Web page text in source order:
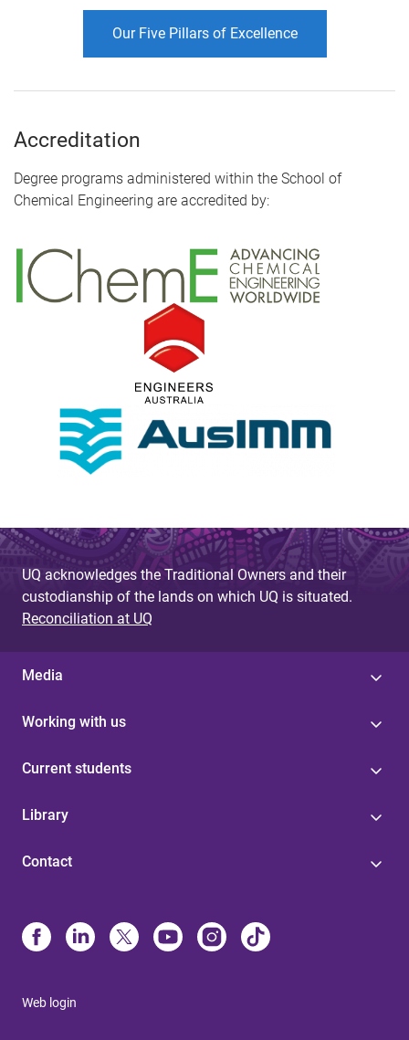
Our Five Pillars of Excellence
Accreditation
Degree programs administered within the School of
Chemical Engineering are accredited by:
UQ acknowledges the Traditional Owners and their
custodianship of the lands on which UQ is situated.
Reconciliation at UQ
Media
Working with us
Current students
Library
Contact
Web login